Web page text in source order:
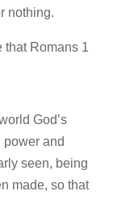
nothing.
that Romans 1
God’s
and
seen, being
made, so that